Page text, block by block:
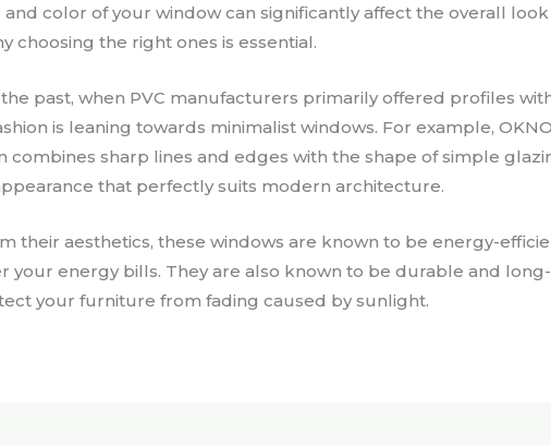
and color of your window can significantly affect the overall
choosing the right ones is essential.
past, when PVC manufacturers primarily offered profiles
is leaning towards minimalist windows. For example,
combines sharp lines and edges with the shape of simple
that perfectly suits modern architecture.
their aesthetics, these windows are known to be energy-
your energy bills. They are also known to be durable and
your furniture from fading caused by sunlight.